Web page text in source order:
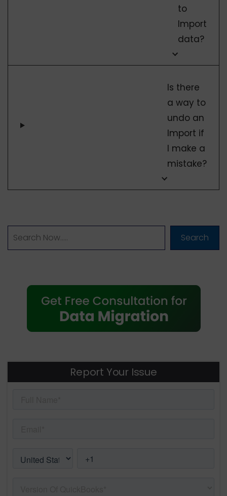
to
Import
data?
Is there
a way to
undo an
Import if
I make a
mistake?
Search
Report Your Issue